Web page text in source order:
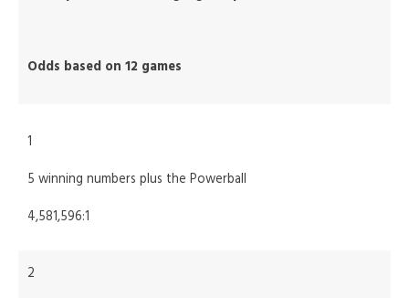
Odds based on 12 games
1
5 winning numbers plus the Powerball
4,581,596:1
2